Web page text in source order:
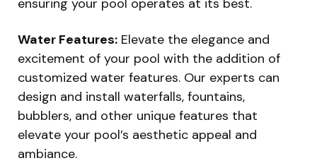
Water Features: Elevate the elegance and
excitement of your pool with the addition of
customized water features. Our experts can
design and install waterfalls, fountains,
bubblers, and other unique features that
elevate your pool’s aesthetic appeal and
ambiance.